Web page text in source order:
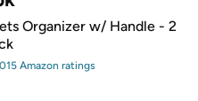
Organizer w/ Handle - 2
Amazon ratings